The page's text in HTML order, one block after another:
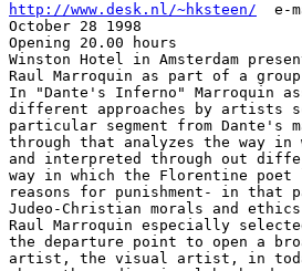
http://www.desk.nl/~hksteen/
e-
October 28 1998
Opening 20.00 hours
Winston Hotel in Amsterdam
Raul Marroquin as part of a
In "Dante's Inferno" Marroquin
different approaches by
particular segment from Dante's
through that analyzes the way
and interpreted through out
way in which the Florentine
reasons for punishment- in that
Judeo-Christian morals and
Raul Marroquin especially
the departure point to open a
artist, the visual artist, in